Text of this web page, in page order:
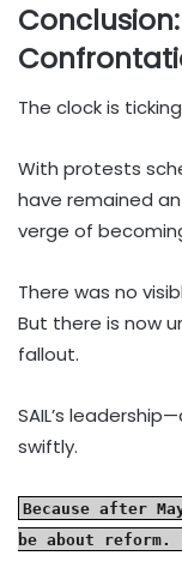
The clock is
With protests
have remained
verge of
There was no
But there is now
fallout.
SAIL’s
swiftly.
Because after
be about